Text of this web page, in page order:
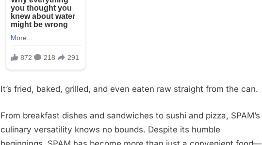
It’s fried, baked, grilled, and even eaten raw straight from the can.
From breakfast dishes and sandwiches to sushi and pizza, SPAM’s
culinary versatility knows no bounds. Despite its humble